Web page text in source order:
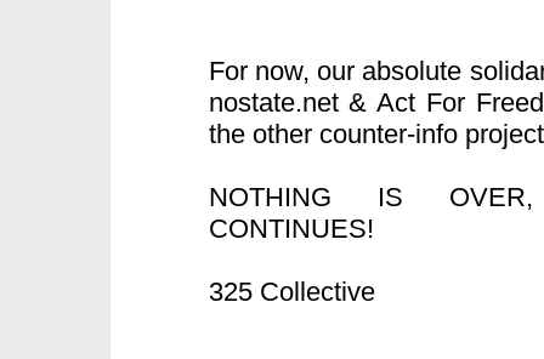
For now, our absolute
nostate.net & Act For
the other counter-info
NOTHING IS
CONTINUES!
325 Collective